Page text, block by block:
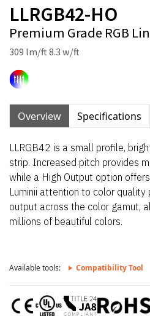
LLRGB42-HO
Premium Grade RGB
309 lm/ft 8.3 w/ft
Overview Specifications
LLRGB42 is a small profile,
strip. Increased pitch provides
while a High Output option
Luminii attention to color quality
output across the color gamut,
millions of beautiful colors.
Available tools: Compatibility Tool